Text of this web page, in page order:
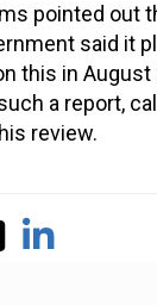
pointed out
said it
this in August
a report,
review.